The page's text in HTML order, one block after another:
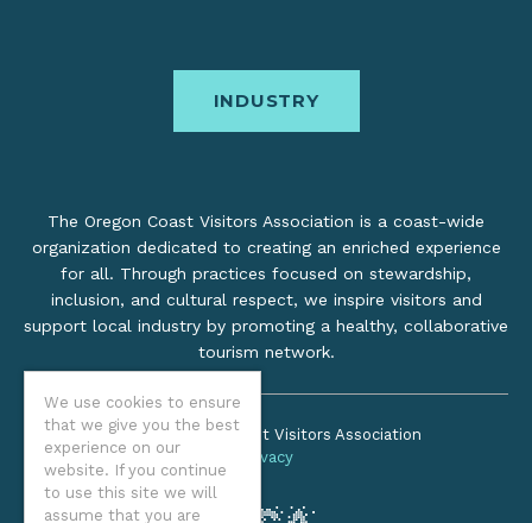
We use cookies to ensure
that we give you the best
experience on our
website. If you continue
to use this site we will
assume that you are
INDUSTRY
The Oregon Coast Visitors Association is a coast-wide
organization dedicated to creating an enriched experience
for all. Through practices focused on stewardship,
inclusion, and cultural respect, we inspire visitors and
support local industry by promoting a healthy, collaborative
tourism network.
©2026 Oregon Coast Visitors Association
Privacy